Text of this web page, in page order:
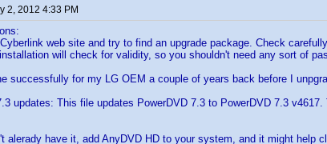
2, 2012 4:33 PM
web site and try to find an upgrade package. Check
will check for validity, so you shouldn't need any sort of
successfully for my LG OEM a couple of years back before I
updates: This file updates PowerDVD 7.3 to PowerDVD 7.3
alerady have it, add AnyDVD HD to your system, and it might help